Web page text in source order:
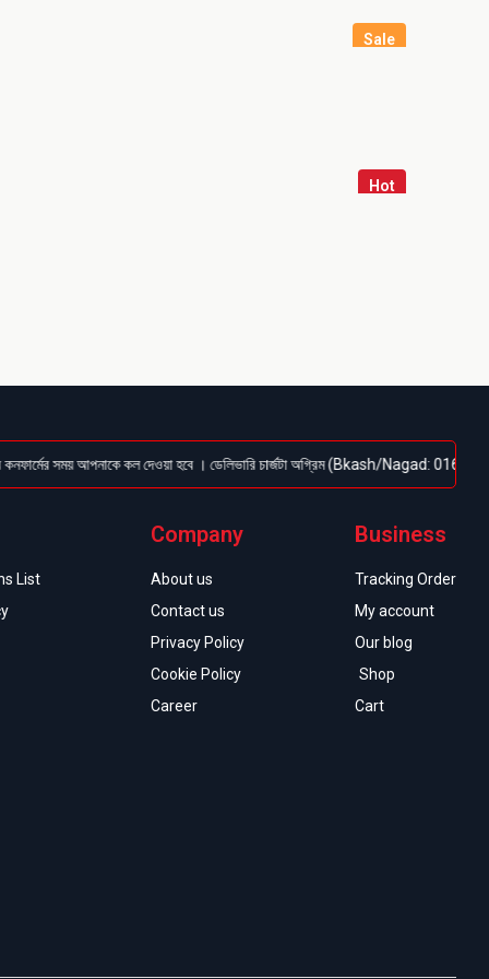
Sale
Hot
সময় আপনাকে কল দেওয়া হবে । ডেলিভারি চার্জটা অগ্রিম (Bkash/Nagad: 01614-956000)
List
Company
About us
Contact us
Privacy Policy
Cookie Policy
Career
Business
Tracking Order
My account
Our blog
Shop
Cart